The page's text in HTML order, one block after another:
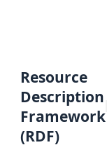
Resource
Description
Framework
(RDF)